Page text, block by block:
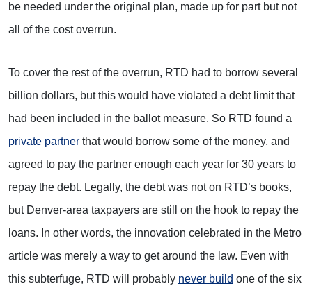
be needed under the original plan, made up for part but not
all of the cost overrun.
To cover the rest of the overrun, RTD had to borrow several
billion dollars, but this would have violated a debt limit that
had been included in the ballot measure. So RTD found a
private partner that would borrow some of the money, and
agreed to pay the partner enough each year for 30 years to
repay the debt. Legally, the debt was not on RTD’s books,
but Denver-area taxpayers are still on the hook to repay the
loans. In other words, the innovation celebrated in the Metro
article was merely a way to get around the law. Even with
this subterfuge, RTD will probably never build one of the six